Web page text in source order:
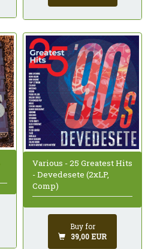
Various - 25 Greatest Hits
- Devedesete (2xLP,
Comp)
Buy for
39,00 EUR